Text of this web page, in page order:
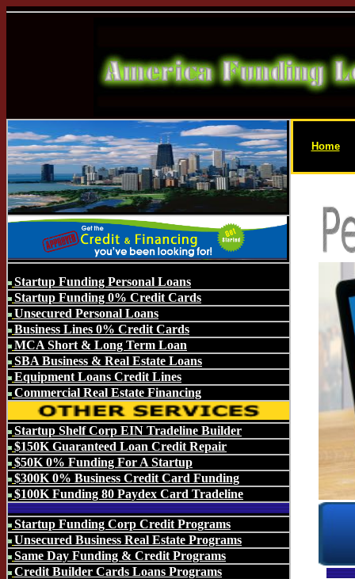
Startup Funding Personal Loans
Startup Funding 0% Credit Cards
Unsecured Personal Loans
Business Lines 0% Credit Cards
MCA Short & Long Term Loan
SBA Business & Real Estate Loans
Equipment Loans Credit Lines
Commercial Real Estate Financing
Startup Shelf Corp EIN Tradeline Builder
$150K Guaranteed Loan Credit Repair
$50K 0% Funding For A Startup
$300K 0% Business Credit Card Funding
$100K Funding 80 Paydex Card Tradeline
Startup Funding Corp Credit Programs
Unsecured Business Real Estate Programs
Same Day Funding & Credit Programs
Credit Builder Cards Loans Programs
Home